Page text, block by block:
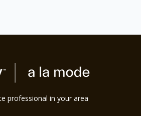
professional in your area